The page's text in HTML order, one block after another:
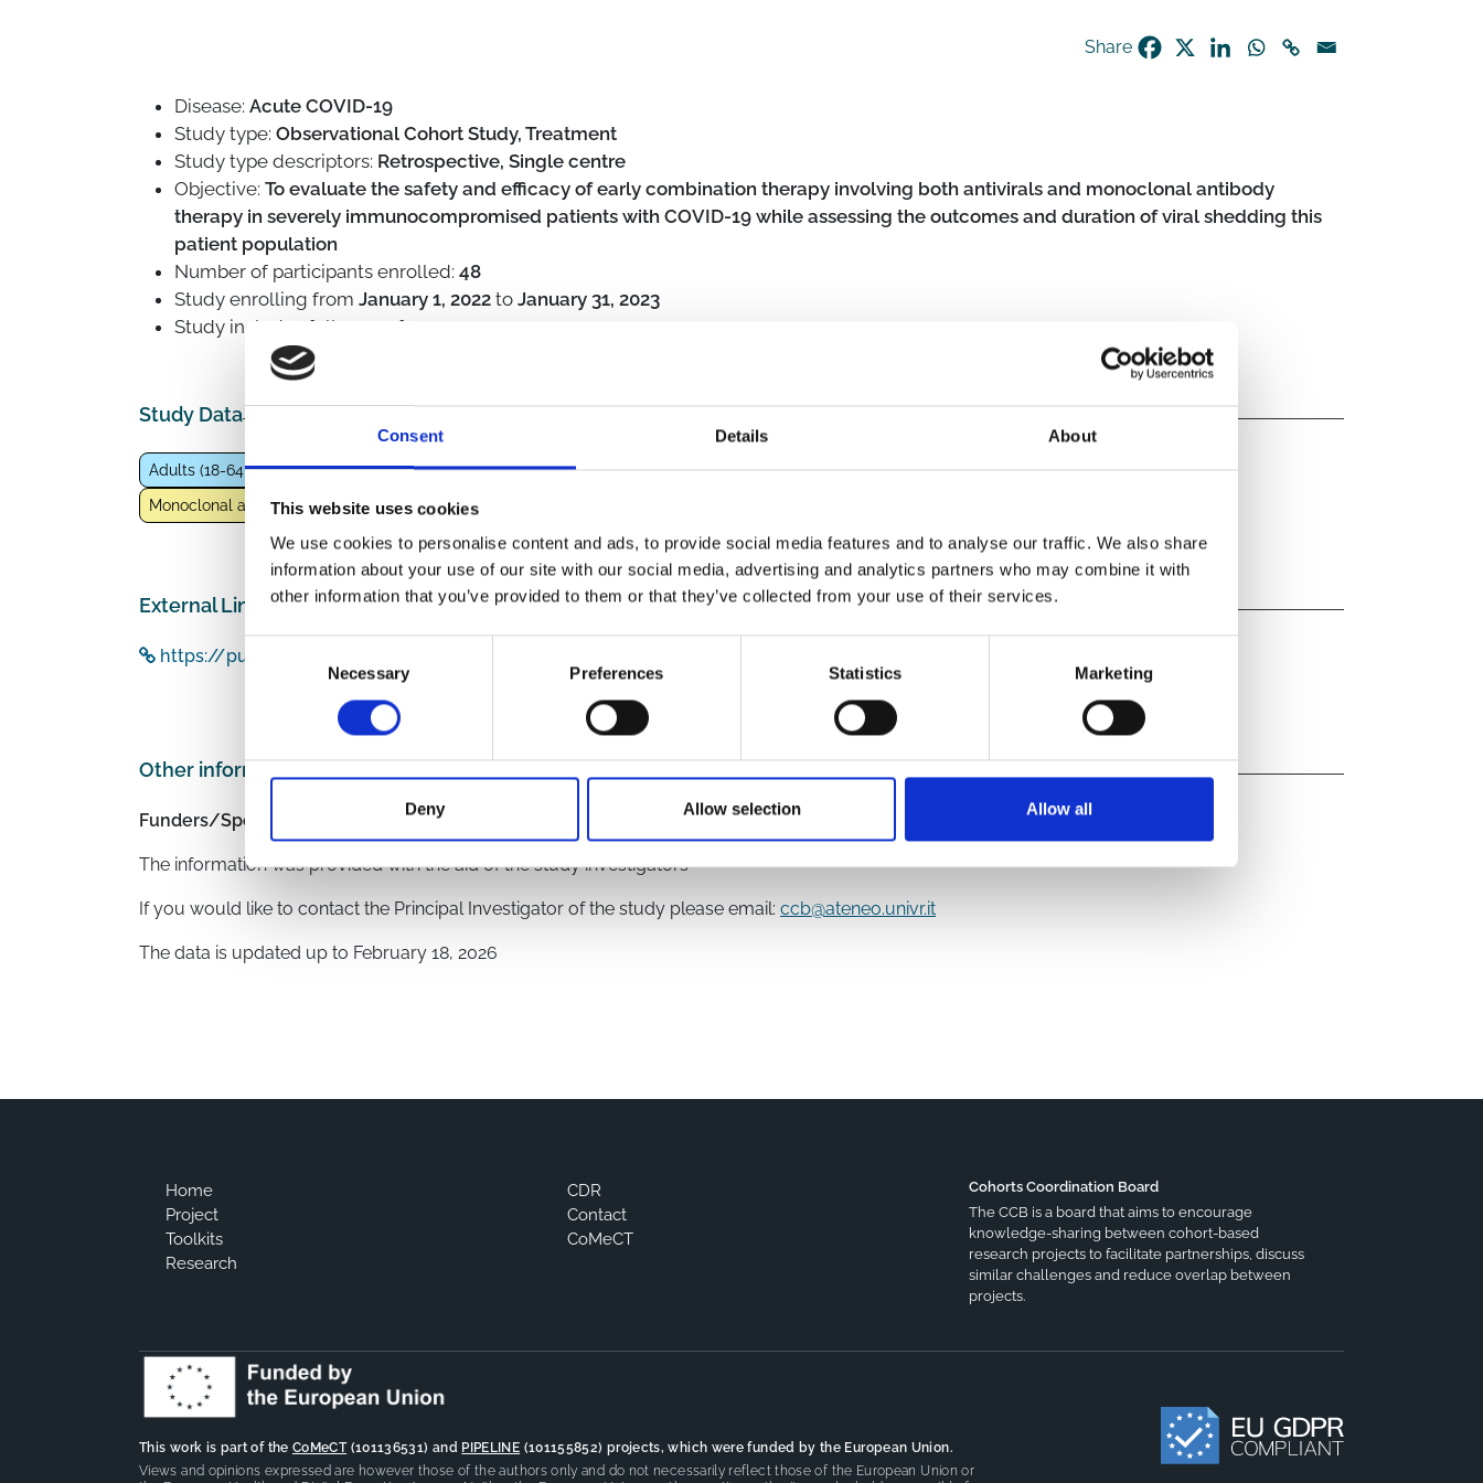
Consent Details About
This website uses cookies
We use cookies to personalise content and ads, to provide social media features and to analyse our traffic. We also share
information about your use of our site with our social media, advertising and analytics partners who may combine it with
other information that you’ve provided to them or that they’ve collected from your use of their services.
Necessary Preferences Statistics Marketing
Deny Allow selection Allow all
Share
Disease: Acute COVID-19
Study type: Observational Cohort Study, Treatment
Study type descriptors: Retrospective, Single centre
Objective: To evaluate the safety and efficacy of early combination therapy involving both antivirals and monoclonal antibody
therapy in severely immunocompromised patients with COVID-19 while assessing the outcomes and duration of viral shedding this
patient population
Number of participants enrolled: 48
Study enrolling from January 1, 2022 to January 31, 2023
Study includes follow-up for
Study Data
Adults (18-64 years) Fragile population Immunocompromised host Outpatient clinic SARS-CoV-2 Pharmacological intervention
Antivirals
Monoclonal antibodies
Nirmatrelvir/Ritonavir
External Links
https://pubmed.ncbi.nlm.nih.gov/38844861
Other information
Funders/Sponsors: Regione Calabria, Italy
The information was provided with the aid of the study investigators
If you would like to contact the Principal Investigator of the study please email: ccb@ateneo.univr.it
The data is updated up to February 18, 2026
Home
Project
Toolkits
Research
CDR
Contact
CoMeCT
Cohorts Coordination Board
The CCB is a board that aims to encourage
knowledge-sharing between cohort-based
research projects to facilitate partnerships, discuss
similar challenges and reduce overlap between
projects.
This work is part of the CoMeCT(101136531) and PIPELINE (101155852) projects, which were funded by the European Union.
Views and opinions expressed are however those of the authors only and do not necessarily reflect those of the European Union or